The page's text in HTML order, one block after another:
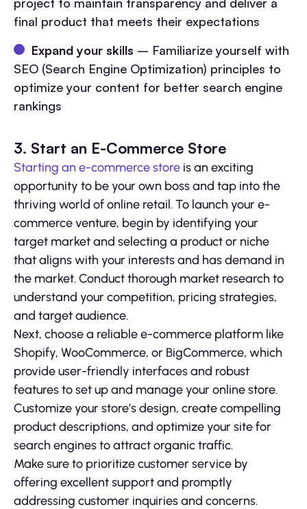
final product that meets their expectations
Expand your skills – Familiarize yourself with
SEO (Search Engine Optimization) principles to
optimize your content for better search engine
rankings
3. Start an E-Commerce Store
Starting an e-commerce store is an exciting
opportunity to be your own boss and tap into the
thriving world of online retail. To launch your e-
commerce venture, begin by identifying your
target market and selecting a product or niche
that aligns with your interests and has demand in
the market. Conduct thorough market research to
understand your competition, pricing strategies,
and target audience.
Next, choose a reliable e-commerce platform like
Shopify, WooCommerce, or BigCommerce, which
provide user-friendly interfaces and robust
features to set up and manage your online store.
Customize your store’s design, create compelling
product descriptions, and optimize your site for
search engines to attract organic traffic.
Make sure to prioritize customer service by
offering excellent support and promptly
addressing customer inquiries and concerns.